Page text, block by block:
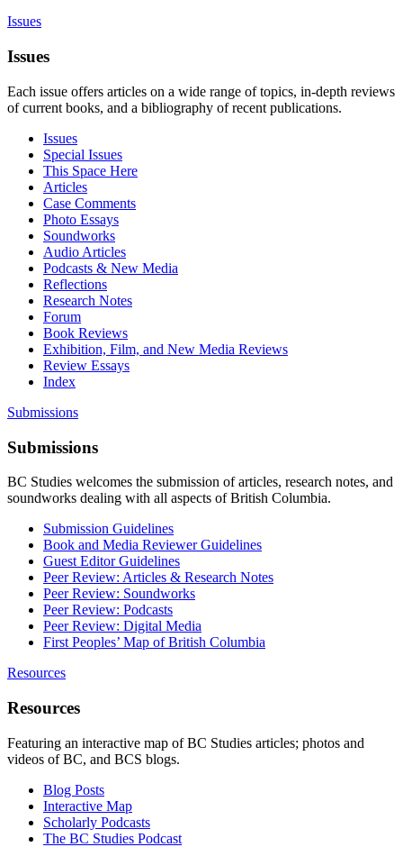
Issues
Issues
Each issue offers articles on a wide range of topics, in-depth reviews
of current books, and a bibliography of recent publications.
Issues
Special Issues
This Space Here
Articles
Case Comments
Photo Essays
Soundworks
Audio Articles
Podcasts & New Media
Reflections
Research Notes
Forum
Book Reviews
Exhibition, Film, and New Media Reviews
Review Essays
Index
Submissions
Submissions
BC Studies welcomes the submission of articles, research notes, and
soundworks dealing with all aspects of British Columbia.
Submission Guidelines
Book and Media Reviewer Guidelines
Guest Editor Guidelines
Peer Review: Articles & Research Notes
Peer Review: Soundworks
Peer Review: Podcasts
Peer Review: Digital Media
First Peoples’ Map of British Columbia
Resources
Resources
Featuring an interactive map of BC Studies articles; photos and
videos of BC, and BCS blogs.
Blog Posts
Interactive Map
Scholarly Podcasts
The BC Studies Podcast